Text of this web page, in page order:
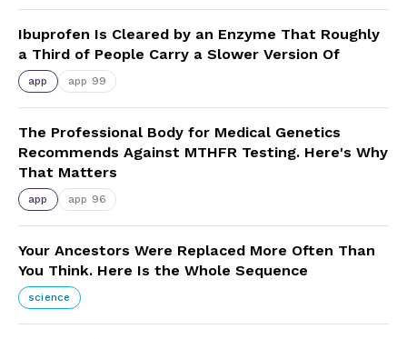
Ibuprofen Is Cleared by an Enzyme That Roughly
a Third of People Carry a Slower Version Of
app app 99
The Professional Body for Medical Genetics
Recommends Against MTHFR Testing. Here's Why
That Matters
app app 96
Your Ancestors Were Replaced More Often Than
You Think. Here Is the Whole Sequence
science